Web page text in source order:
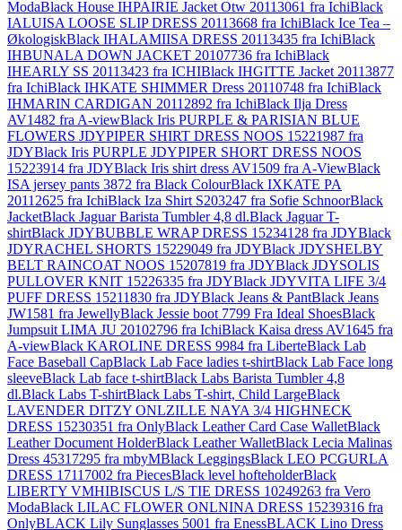
ModaBlack House IHPAIRIE Jacket Otw 20113061 fra IchiBlack
IALUISA LOOSE SLIP DRESS 20113668 fra IchiBlack Ice Tea –
ØkologiskBlack IHALAMIISA DRESS 20113435 fra IchiBlack
IHBUNALA DOWN JACKET 20107736 fra IchiBlack
IHEARLY SS 20113423 fra ICHIBlack IHGITTE Jacket 20113877
fra IchiBlack IHKATE SHIMMER Dress 20110748 fra IchiBlack
IHMARIN CARDIGAN 20112892 fra IchiBlack Ilja Dress
AV1482 fra A-viewBlack Iris PURPLE & PARISIAN BLUE
FLOWERS JDYPIPER SHIRT DRESS NOOS 15221987 fra
JDYBlack Iris PURPLE JDYPIPER SHORT DRESS NOOS
15223914 fra JDYBlack Iris shirt dress AV1509 fra A-ViewBlack
ISA jersey pants 3872 fra Black ColourBlack IXKATE PA
20112625 fra IchiBlack Iza Shirt S203247 fra Sofie SchnoorBlack
JacketBlack Jaguar Barista Tumbler 4,8 dl.Black Jaguar T-
shirtBlack JDYBUBBLE WRAP DRESS 15234128 fra JDYBlack
JDYRACHEL SHORTS 15229049 fra JDYBlack JDYSHELBY
BELT RAINCOAT NOOS 15207819 fra JDYBlack JDYSOLIS
PULLOVER KNIT 15226335 fra JDYBlack JDYVITA LIFE 3/4
PUFF DRESS 15211830 fra JDYBlack Jeans & PantBlack Jeans
JW1581 fra JewellyBlack Jessie boot 7799 Fra Ideal ShoesBlack
Jumpsuit LIMA JU 20102796 fra IchiBlack Kaisa dress AV1645 fra
A-viewBlack KAROLINE DRESS 9984 fra LiberteBlack Lab
Face Baseball CapBlack Lab Face ladies t-shirtBlack Lab Face long
sleeveBlack Lab face t-shirtBlack Labs Barista Tumbler 4,8
dl.Black Labs T-shirtBlack Labs T-shirt, Child LargeBlack
LAVENDER DITZY ONLZILLE NAYA 3/4 HIGHNECK
DRESS 15230351 fra OnlyBlack Leather Card Case WalletBlack
Leather Document HolderBlack Leather WalletBlack Lecia Malinas
Dress 45317295 fra mbyMBlack LeggingsBlack LEO PCGURLA
DRESS 17117002 fra PiecesBlack level hofteholderBlack
LIBERTY VMHIBISCUS L/S TIE DRESS 10249263 fra Vero
ModaBlack LILAC FLOWER ONLNINA DRESS 15239316 fra
OnlyBLACK Lily Sunglasses 5001 fra EnessBLACK Lino Dress